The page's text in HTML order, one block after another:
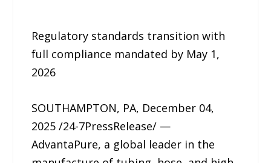
Regulatory standards transition with
full compliance mandated by May 1,
2026
SOUTHAMPTON, PA, December 04,
2025 /24-7PressRelease/ —
AdvantaPure, a global leader in the